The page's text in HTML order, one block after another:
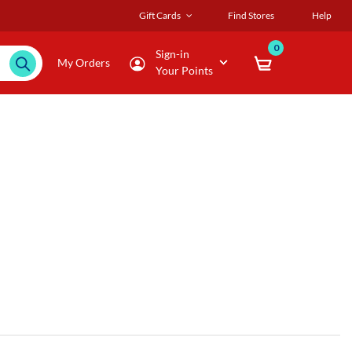
Gift Cards Find Stores Help
My Orders
Sign-in
Your Points
0